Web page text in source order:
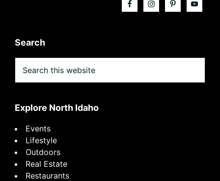
Search
this
website
Explore North Idaho
Events
Lifestyle
Outdoors
Real Estate
Restaurants